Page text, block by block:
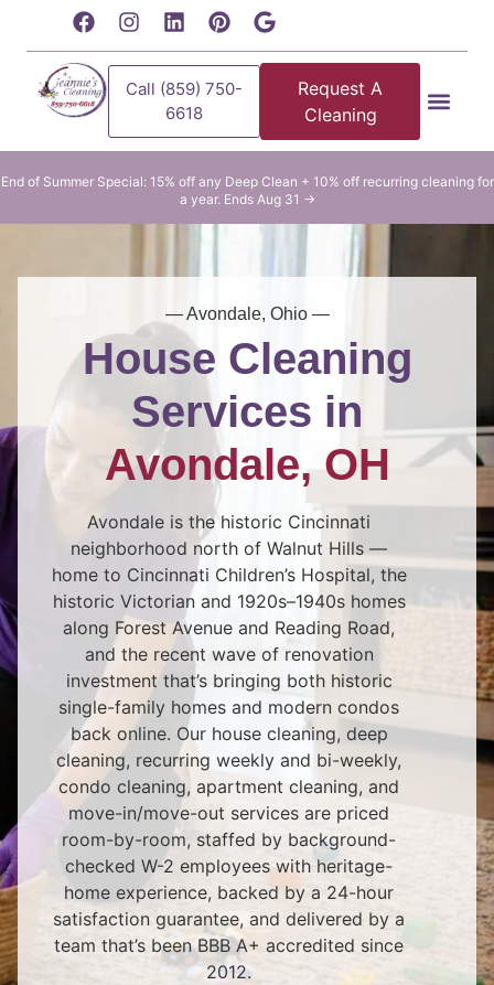
Call (859) 750-
6618
Request A
Cleaning
End of Summer Special: 15% off any Deep Clean + 10% off recurring cleaning for
a year. Ends Aug 31 →
— Avondale, Ohio —
House Cleaning
Services in
Avondale, OH
Avondale is the historic Cincinnati
neighborhood north of Walnut Hills —
home to Cincinnati Children’s Hospital, the
historic Victorian and 1920s–1940s homes
along Forest Avenue and Reading Road,
and the recent wave of renovation
investment that’s bringing both historic
single-family homes and modern condos
back online. Our house cleaning, deep
cleaning, recurring weekly and bi-weekly,
condo cleaning, apartment cleaning, and
move-in/move-out services are priced
room-by-room, staffed by background-
checked W-2 employees with heritage-
home experience, backed by a 24-hour
satisfaction guarantee, and delivered by a
team that’s been BBB A+ accredited since
2012.